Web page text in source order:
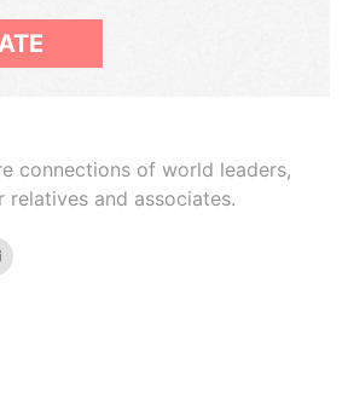
connections of world leaders,
relatives and associates.
email